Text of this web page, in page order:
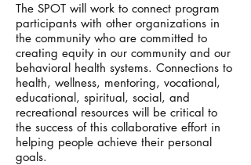
The SPOT will work to connect program
participants with other organizations in
the community who are committed to
creating equity in our community and our
behavioral health systems. Connections to
health, wellness, mentoring, vocational,
educational, spiritual, social, and
recreational resources will be critical to
the success of this collaborative effort in
helping people achieve their personal
goals.